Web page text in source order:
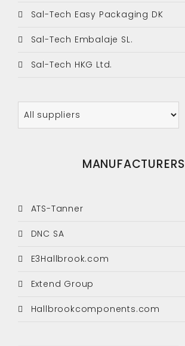
Sal-Tech Easy Packaging DK
Sal-Tech Embalaje SL.
Sal-Tech HKG Ltd.
MANUFACTURERS
ATS-Tanner
DNC SA
E3Hallbrook.com
Extend Group
Hallbrookcomponents.com